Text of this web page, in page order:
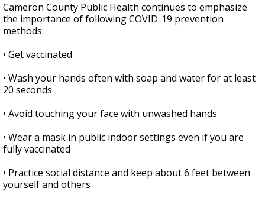
Cameron County Public Health continues to emphasize
the importance of following COVID-19 prevention
methods:
• Get vaccinated
• Wash your hands often with soap and water for at least
20 seconds
• Avoid touching your face with unwashed hands
• Wear a mask in public indoor settings even if you are
fully vaccinated
• Practice social distance and keep about 6 feet between
yourself and others